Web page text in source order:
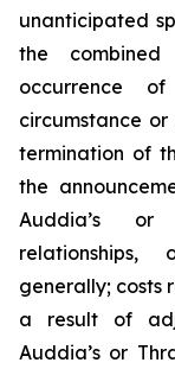
unanticipated
the combined
occurrence
circumstance
termination of
the
Auddia’s or
relationships,
generally; costs
a result of
Auddia’s or